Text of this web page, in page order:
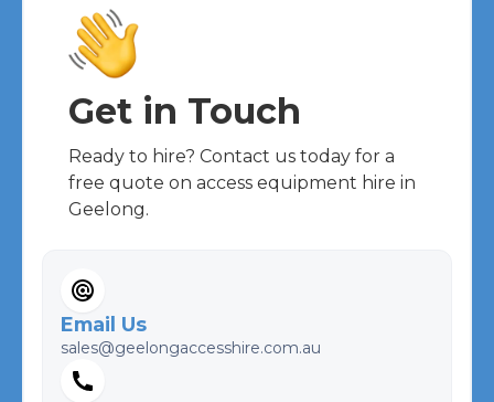
Get in Touch
Ready to hire? Contact us today for a
free quote on access equipment hire in
Geelong.
Email Us
sales@geelongaccesshire.com.au